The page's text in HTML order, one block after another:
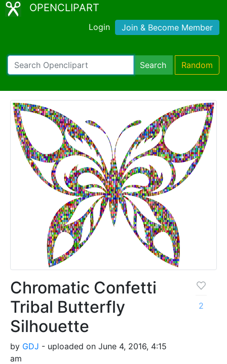
OPENCLIPART
Login Join & Become Member
Search Random
Chromatic Confetti
Tribal Butterfly
Silhouette
by GDJ - uploaded on June 4, 2016, 4:15
am
2